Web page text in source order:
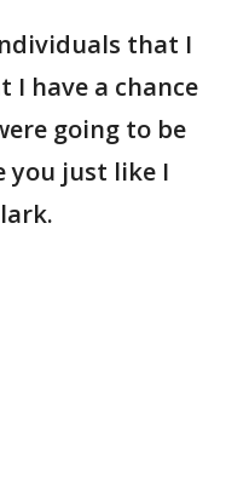
that I
have a chance
going to be
you just like I